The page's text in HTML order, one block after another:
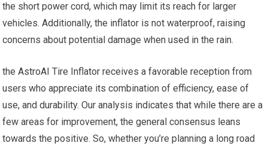
the short⁤ power cord, which may⁢ limit ⁢its reach for larger
vehicles. Additionally, the inflator‌ is ⁤not ‍waterproof, raising
concerns about potential damage when used ​in ‍the rain.
the ‌AstroAI Tire Inflator receives⁤ a favorable reception ⁢from
users who appreciate its combination of efficiency,⁣ ease⁣ of
use, and durability. Our analysis indicates‍ that while there are a
few areas for ⁣improvement, the general consensus leans⁤
towards the positive. So, ⁤whether you’re planning a long road